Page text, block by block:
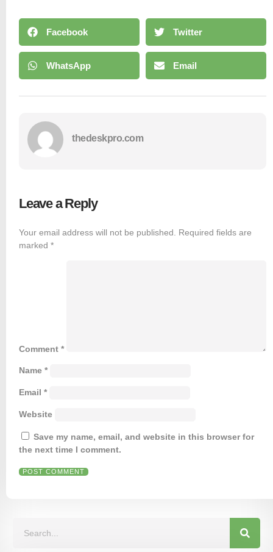
Facebook Twitter
WhatsApp Email
thedeskpro.com
Leave a Reply
Your email address will not be published.
Required fields are
marked *
Comment *
Name *
Email *
Website
Save my name, email, and website in this browser for
the next time I comment.